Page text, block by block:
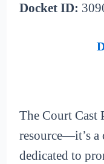
Docket ID:
The Court Cast
resource—it’s
dedicated to